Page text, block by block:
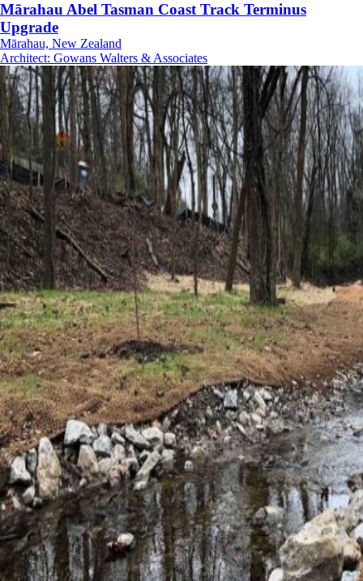
Mārahau Abel Tasman Coast Track Terminus
Upgrade
Mārahau, New Zealand
Architect: Gowans Walters & Associates